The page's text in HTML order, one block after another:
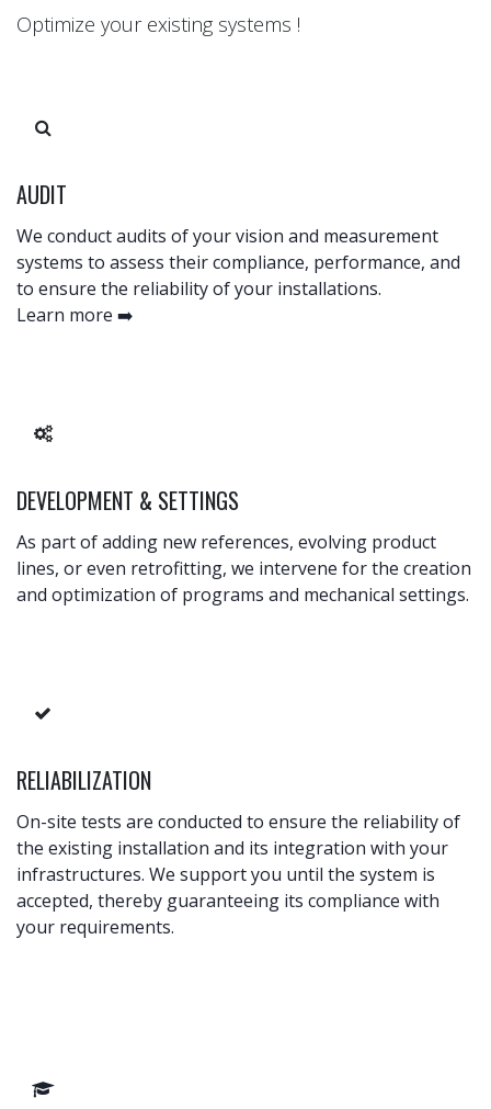
Optimize your existing systems !
AUDIT
We conduct audits of your vision and measurement
systems to assess their compliance, performance, and
to ensure the reliability of your installations. ​
Learn more ➡️
DEVELOPMENT & SETTINGS
As part of adding new references, evolving product
lines, or even retrofitting, we intervene for the creation
and optimization of programs and mechanical settings.
RELIABILIZATION
On-site tests are conducted to ensure the reliability of
the existing installation and its integration with your
infrastructures. We support you until the system is
accepted, thereby guaranteeing its compliance with
your requirements.